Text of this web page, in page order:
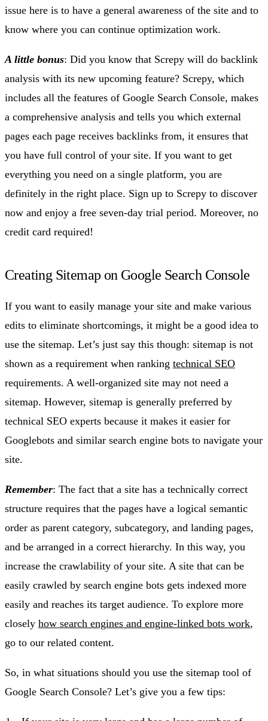
issue here is to have a general awareness of the site and to
know where you can continue optimization work.
A little bonus: Did you know that Screpy will do backlink
analysis with its new upcoming feature? Screpy, which
includes all the features of Google Search Console, makes
a comprehensive analysis and tells you which external
pages each page receives backlinks from, it ensures that
you have full control of your site. If you want to get
everything you need on a single platform, you are
definitely in the right place. Sign up to Screpy to discover
now and enjoy a free seven-day trial period. Moreover, no
credit card required!
Creating Sitemap on Google Search Console
If you want to easily manage your site and make various
edits to eliminate shortcomings, it might be a good idea to
use the sitemap. Let’s just say this though: sitemap is not
shown as a requirement when ranking technical SEO
requirements. A well-organized site may not need a
sitemap. However, sitemap is generally preferred by
technical SEO experts because it makes it easier for
Googlebots and similar search engine bots to navigate your
site.
Remember: The fact that a site has a technically correct
structure requires that the pages have a logical semantic
order as parent category, subcategory, and landing pages,
and be arranged in a correct hierarchy. In this way, you
increase the crawlability of your site. A site that can be
easily crawled by search engine bots gets indexed more
easily and reaches its target audience. To explore more
closely how search engines and engine-linked bots work,
go to our related content.
So, in what situations should you use the sitemap tool of
Google Search Console? Let’s give you a few tips: